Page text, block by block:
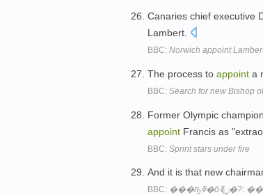
Canaries chief executive
Lambert.
BBC: Norwich appoint
The process to appoint a
BBC: Search for new Bishop
Former Olympic
appoint Francis as
BBC: Sprint stars under fire
And it is that new
BBC: